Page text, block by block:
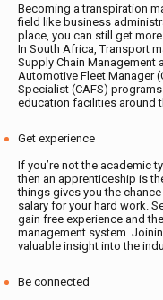
Becoming a transpiration
field like business
place, you can still get
In South Africa, Transport
Supply Chain Management
Automotive Fleet Manager
Specialist (CAFS)
education facilities around
Get experience
If you’re not the academic
then an apprenticeship is
things gives you the
salary for your hard work.
gain free experience and
management system.
valuable insight into the
Be connected